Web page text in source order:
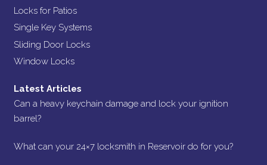
Locks for Patios
Single Key Systems
Sliding Door Locks
Window Locks
Latest Articles
Can a heavy keychain damage and lock your ignition
barrel?
What can your 24×7 locksmith in Reservoir do for you?